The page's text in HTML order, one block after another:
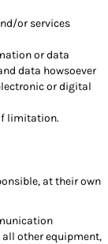
or services
or data
data howsoever
or digital
limitation.
at their own
other equipment,